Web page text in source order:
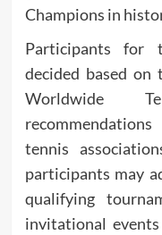
Champions in
Participants for
decided based
Worldwide
tennis
participants may
qualifying
invitational